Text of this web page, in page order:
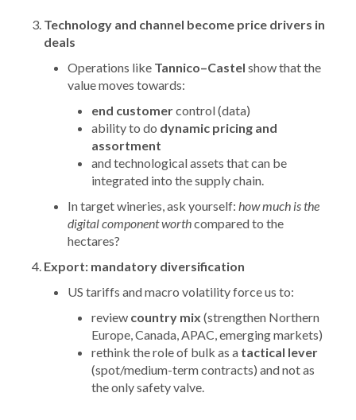
Technology and channel become price drivers in
deals
Operations like Tannico–Castel show that the
value moves towards:
end customercontrol (data)
ability to do dynamic pricing and
assortment
and technological assets that can be
integrated into the supply chain.
In target wineries, ask yourself: how much is the
digital component worthcompared to the
hectares?
Export: mandatory diversification
US tariffs and macro volatility force us to:
review country mix (strengthen Northern
Europe, Canada, APAC, emerging markets)
rethink the role of bulk as a tactical lever
(spot/medium-term contracts) and not as
the only safety valve.